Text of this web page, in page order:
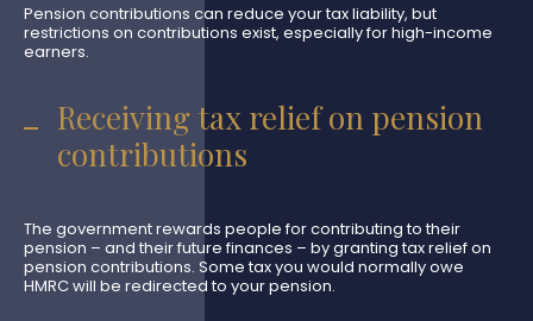
Pension contributions can reduce your tax liability, but
restrictions on contributions exist, especially for high-income
earners.
Receiving tax relief on pension
contributions
The government rewards people for contributing to their
pension – and their future finances – by granting tax relief on
pension contributions. Some tax you would normally owe
HMRC will be redirected to your pension.